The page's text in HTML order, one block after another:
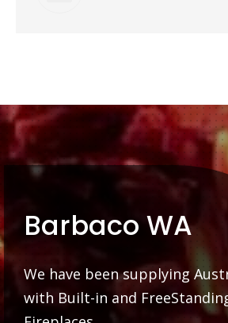
Barbaco WA
We have been supplying
with Built-in and